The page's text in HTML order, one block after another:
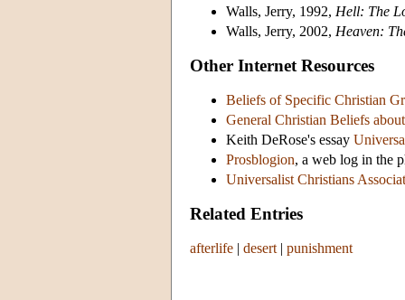
Walls, Jerry, 1992, Hell: The
Walls, Jerry, 2002, Heaven:
Other Internet Resources
Beliefs of Specific Christian
General Christian Beliefs
Keith DeRose's essay
Prosblogion, a web log in the
Universalist Christians
Related Entries
afterlife | desert | punishment